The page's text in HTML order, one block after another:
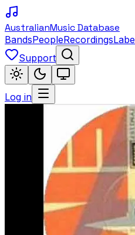
AustralianMusic Database
BandsPeopleRecordings
Support
Log in